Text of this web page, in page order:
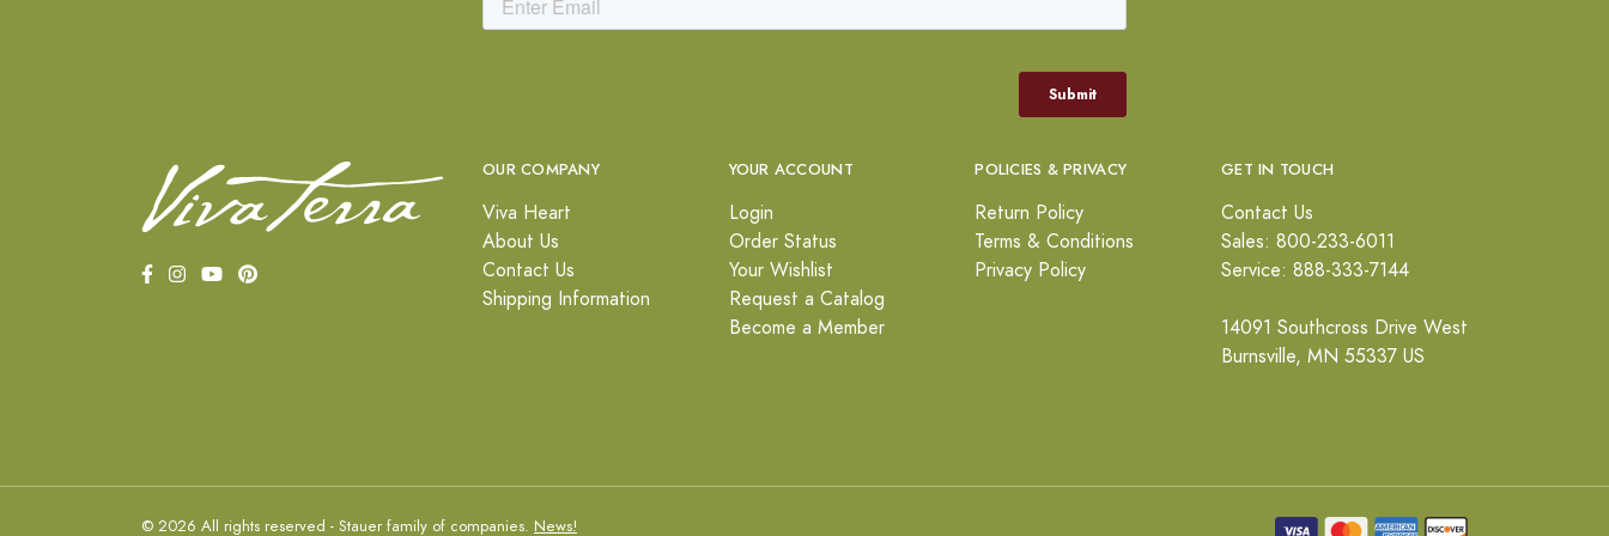
OUR COMPANY
Viva Heart
About Us
Contact Us
Shipping Information
YOUR ACCOUNT
Login
Order Status
Your Wishlist
Request a Catalog
Become a Member
POLICIES & PRIVACY
Return Policy
Terms & Conditions
Privacy Policy
GET IN TOUCH
Contact Us
Sales: 800-233-6011
Service: 888-333-7144
14091 Southcross Drive West
Burnsville, MN 55337 US
© 2026 All rights reserved - Stauer family of companies. News!